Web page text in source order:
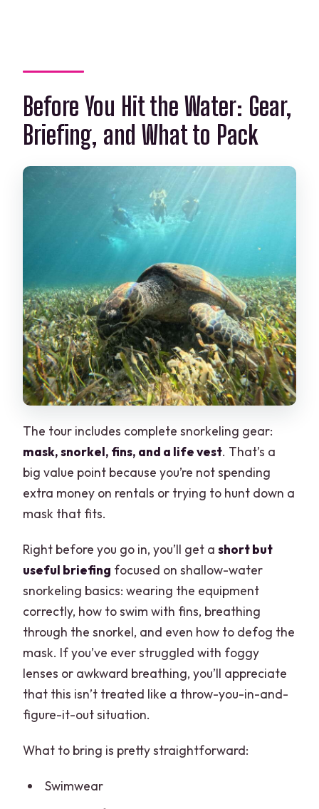
Before You Hit the Water: Gear,
Briefing, and What to Pack
The tour includes complete snorkeling gear:
mask, snorkel, fins, and a life vest. That’s a
big value point because you’re not spending
extra money on rentals or trying to hunt down a
mask that fits.
Right before you go in, you’ll get ashort but
useful briefing focused on shallow-water
snorkeling basics: wearing the equipment
correctly, how to swim with fins, breathing
through the snorkel, and even how to defog the
mask. If you’ve ever struggled with foggy
lenses or awkward breathing, you’ll appreciate
that this isn’t treated like a throw-you-in-and-
figure-it-out situation.
What to bring is pretty straightforward:
Swimwear